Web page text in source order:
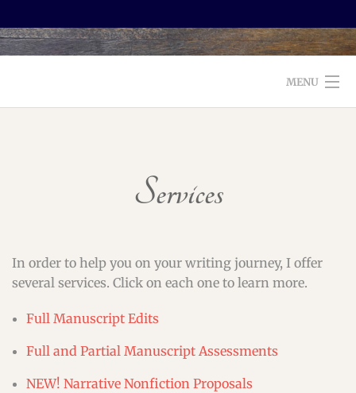
MENU
EDITORS: WHAT TO LOOK FOR
BLOG
CONTACT
Services
In order to help you on your writing journey, I offer
several services. Click on each one to learn more.
Full Manuscript Edits
Full and Partial Manuscript Assessments
NEW! Narrative Nonfiction Proposals